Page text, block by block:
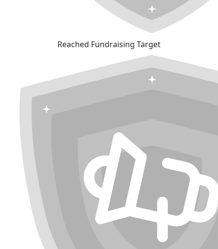
Reached Fundraising Target